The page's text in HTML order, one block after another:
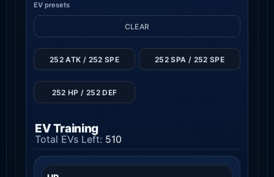
EV presets
CLEAR
252 ATK / 252 SPE 252 SPA / 252 SPE
252 HP / 252 DEF
EV Training
Total EVs Left: 510